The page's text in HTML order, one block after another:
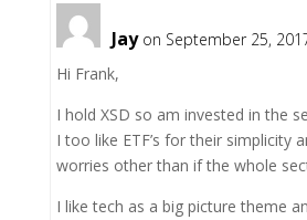
Jay on September 25,
Hi Frank,
I hold XSD so am invested in the
I too like ETF’s for their simplicity
worries other than if the whole
I like tech as a big picture theme